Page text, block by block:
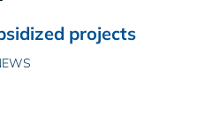
projects